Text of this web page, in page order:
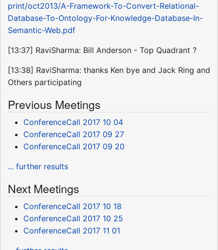
print/oct2013/A-Framework-To-Convert-Relational-
Database-To-Ontology-For-Knowledge-Database-In-
Semantic-Web.pdf
[13:37] RaviSharma: Bill Anderson - Top Quadrant ?
[13:38] RaviSharma: thanks Ken bye and Jack Ring and
Others participating
Previous Meetings
ConferenceCall 2017 10 04
ConferenceCall 2017 09 27
ConferenceCall 2017 09 20
... further results
Next Meetings
ConferenceCall 2017 10 18
ConferenceCall 2017 10 25
ConferenceCall 2017 11 01